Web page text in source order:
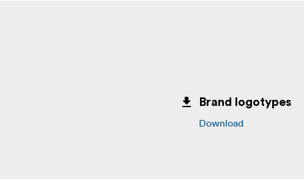
Brand logotypes
Download